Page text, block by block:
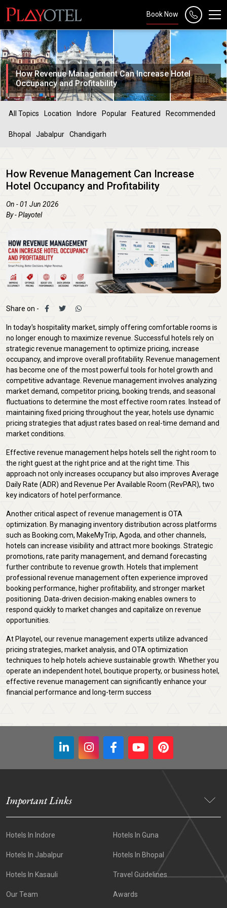
Book Now
How Revenue Management Can Increase Hotel
Occupancy and Profitability
All Topics Location Indore Popular Featured Recommended
Bhopal Jabalpur Chandigarh
How Revenue Management Can Increase
Hotel Occupancy and Profitability
On - 01 Jun 2026
By - Playotel
Share on -
In today's hospitality market, simply offering comfortable rooms is
no longer enough to maximize revenue. Successful hotels rely on
strategic revenue management to optimize pricing, increase
occupancy, and improve overall profitability. Revenue management
has become one of the most powerful tools for hotel growth and
competitive advantage. Revenue management involves analyzing
market demand, competitor pricing, booking trends, and seasonal
fluctuations to determine the most effective room rates. Instead of
maintaining fixed pricing throughout the year, hotels use dynamic
pricing strategies that adjust rates based on real-time demand and
market conditions.
Effective revenue management helps hotels sell the right room to
the right guest at the right price and at the right time. This
approach not only increases occupancy but also improves Average
Daily Rate (ADR) and Revenue Per Available Room (RevPAR), two
key indicators of hotel performance.
Another critical aspect of revenue management is OTA
optimization. By managing inventory distribution across platforms
such as Booking.com, MakeMyTrip, Agoda, and other channels,
hotels can increase visibility and attract more bookings. Strategic
promotions, rate parity management, and demand forecasting
further contribute to revenue growth. Hotels that implement
professional revenue management often experience improved
booking performance, higher profitability, and stronger market
positioning. Data-driven decision-making enables owners to
respond quickly to market changes and capitalize on revenue
opportunities.
At Playotel, our revenue management experts utilize advanced
pricing strategies, market analysis, and OTA optimization
techniques to help hotels achieve sustainable growth. Whether you
operate an independent hotel, boutique property, or business hotel,
effective revenue management can significantly enhance your
financial performance and long-term success
Important Links
Hotels In Indore Hotels In Guna
Hotels In Jabalpur Hotels In Bhopal
Hotels In Kasauli Travel Guidelines
Our Team Awards